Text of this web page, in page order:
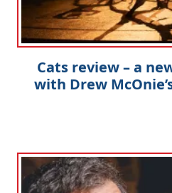
Cats review – a
with Drew